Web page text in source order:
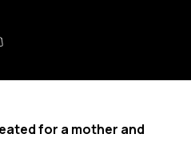
for a mother and